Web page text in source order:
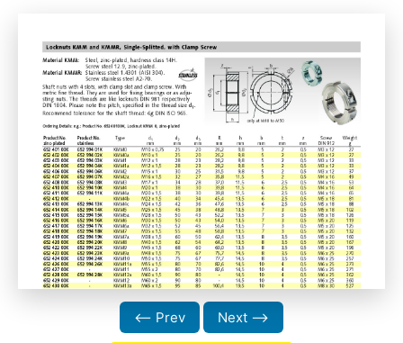
⟵ Prev Next ⟶